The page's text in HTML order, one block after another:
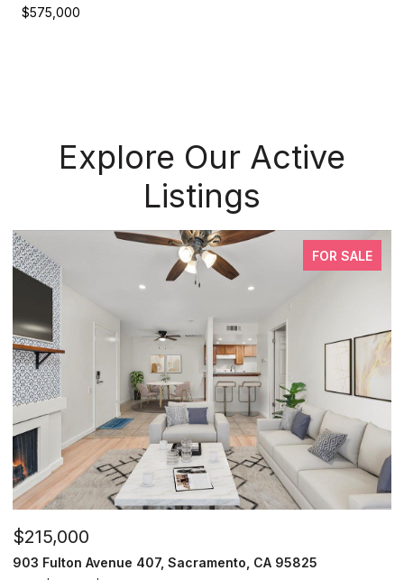
$575,000
Explore Our Active
Listings
FOR SALE
$215,000
903 Fulton Avenue 407, Sacramento, CA 95825